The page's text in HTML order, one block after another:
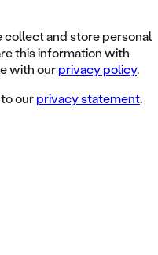
and store personal
this information with
with ourprivacy policy.
ourprivacy statement.